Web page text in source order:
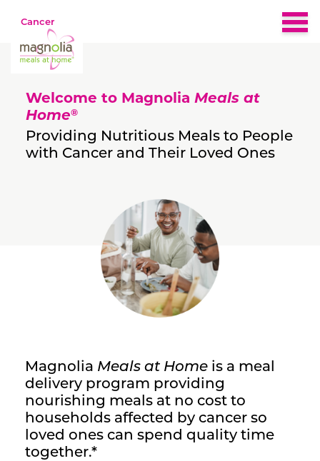
Cancer
Home
About
Eligibility
Nutrition & Recipes
What People Are Saying
Welcome to Magnolia Meals at
Home®
Providing Nutritious Meals to People
with Cancer and Their Loved Ones
Magnolia Meals at Home is a meal
delivery program providing
nourishing meals at no cost to
households affected by cancer so
loved ones can spend quality time
together.*